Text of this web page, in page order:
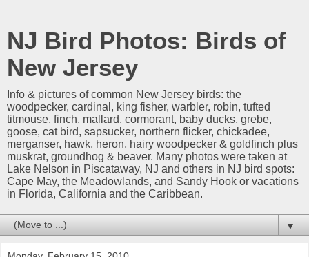
NJ Bird Photos: Birds of
New Jersey
Info & pictures of common New Jersey birds: the
woodpecker, cardinal, king fisher, warbler, robin, tufted
titmouse, finch, mallard, cormorant, baby ducks, grebe,
goose, cat bird, sapsucker, northern flicker, chickadee,
merganser, hawk, heron, hairy woodpecker & goldfinch plus
muskrat, groundhog & beaver. Many photos were taken at
Lake Nelson in Piscataway, NJ and others in NJ bird spots:
Cape May, the Meadowlands, and Sandy Hook or vacations
in Florida, California and the Caribbean.
▼